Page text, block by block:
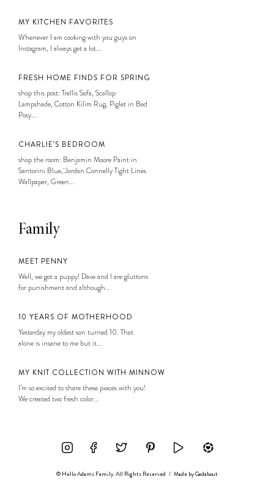
MY KITCHEN FAVORITES
Whenever I am cooking with you guys on
Instagram, I always get a lot...
FRESH HOME FINDS FOR SPRING
shop this post: Trellis Sofa, Scallop
Lampshade, Cotton Kilim Rug, Piglet in Bed
Posy...
CHARLIE’S BEDROOM
shop the room: Benjamin Moore Paint in
Santorini Blue, Jordan Connelly Tight Lines
Wallpaper, Green...
Family
MEET PENNY
Well, we got a puppy! Dave and I are gluttons
for punishment and although...
10 YEARS OF MOTHERHOOD
Yesterday my oldest son turned 10. That
alone is insane to me but it...
MY KNIT COLLECTION WITH MINNOW
I’m so excited to share these pieces with you!
We created two fresh color...
© Hello Adams Family. All Rights Reserved / Made byGadabout